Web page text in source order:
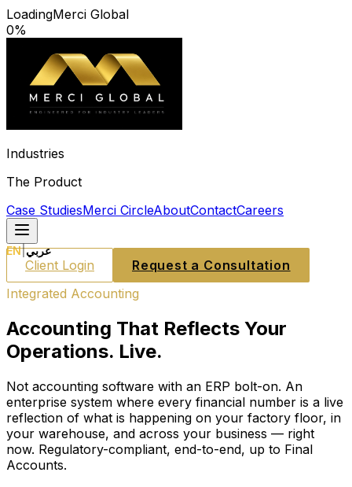
LoadingMerci Global
0%
Industries
The Product
Case StudiesMerci CircleAboutContactCareers
EN|عربي
Client Login
Request a Consultation
Integrated Accounting
Accounting That Reflects Your
Operations. Live.
Not accounting software with an ERP bolt-on. An
enterprise system where every financial number is a live
reflection of what is happening on your factory floor, in
your warehouse, and across your business — right
now. Regulatory-compliant, end-to-end, up to Final
Accounts.